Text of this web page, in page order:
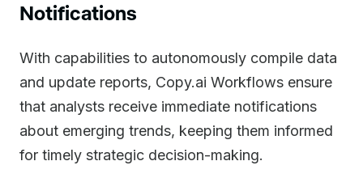
Notifications
With capabilities to autonomously compile data
and update reports, Copy.ai Workflows ensure
that analysts receive immediate notifications
about emerging trends, keeping them informed
for timely strategic decision-making.